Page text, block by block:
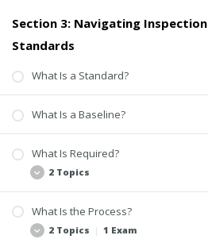
Section 3: Navigating Inspection
Standards
What Is a Standard?
What Is a Baseline?
What Is Required?
2 Topics
What Is the Process?
2 Topics | 1 Exam